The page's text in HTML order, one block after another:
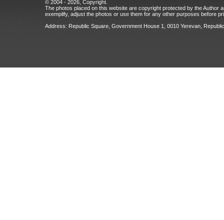
© 2004 - 2026, Copyright.
The photos placed on this website are copyright protected by the Author
exemplify, adjust the photos or use them for any other purposes before
Address: Republic Square, Government House 1, 0010 Yerevan,